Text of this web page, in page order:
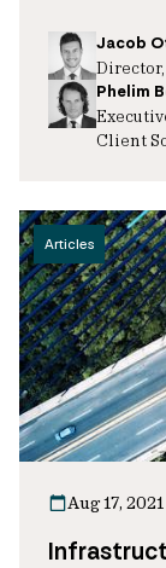
Jacob
Phelim
Client
Articles
Aug 17, 2021